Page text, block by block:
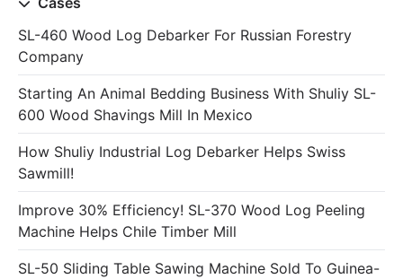
SL-460 Wood Log Debarker For Russian Forestry
Company
Starting An Animal Bedding Business With Shuliy SL-
600 Wood Shavings Mill In Mexico
How Shuliy Industrial Log Debarker Helps Swiss
Sawmill!
Improve 30% Efficiency! SL-370 Wood Log Peeling
Machine Helps Chile Timber Mill
SL-50 Sliding Table Sawing Machine Sold To Guinea-